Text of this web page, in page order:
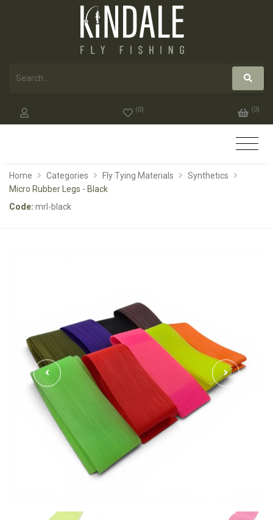
(0) (0)
Home Categories Fly Tying Materials
Synthetics
Micro Rubber Legs - Black
Code: mrl-black